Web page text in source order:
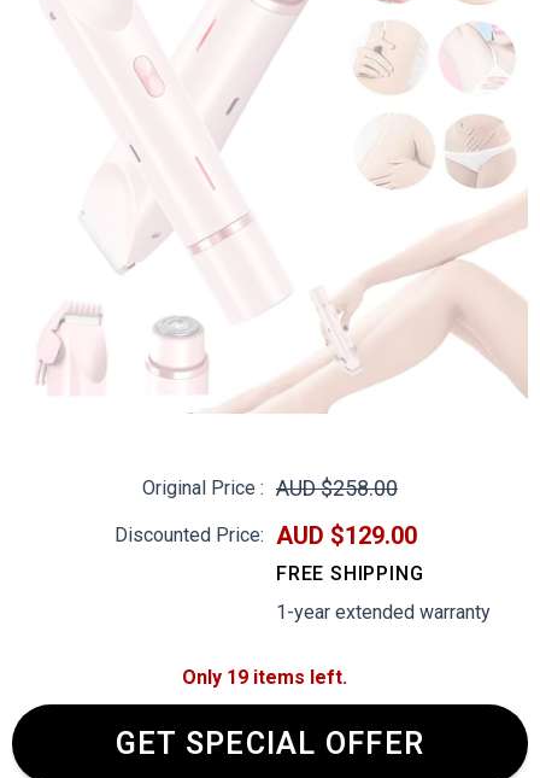
Original Price : AUD $258.00
Discounted Price: AUD $129.00
FREE SHIPPING
1-year extended warranty
Only 19 items left.
GET SPECIAL OFFER